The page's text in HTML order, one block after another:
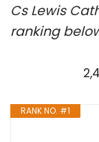
Cs Lewis
ranking
RANK NO. #1